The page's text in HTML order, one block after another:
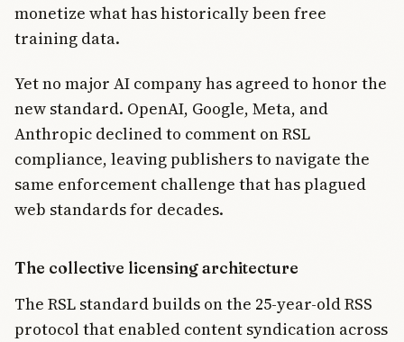
monetize what has historically been free
training data.
Yet no major AI company has agreed to honor the
new standard. OpenAI, Google, Meta, and
Anthropic declined to comment on RSL
compliance, leaving publishers to navigate the
same enforcement challenge that has plagued
web standards for decades.
The collective licensing architecture
The RSL standard builds on the 25-year-old RSS
protocol that enabled content syndication across